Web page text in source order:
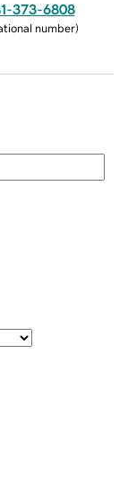
373-6808
number)